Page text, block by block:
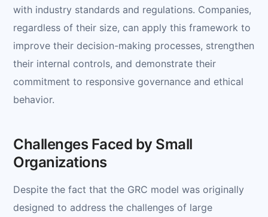
with industry standards and regulations. Companies,
regardless of their size, can apply this framework to
improve their decision-making processes, strengthen
their internal controls, and demonstrate their
commitment to responsive governance and ethical
behavior.
Challenges Faced by Small
Organizations
Despite the fact that the GRC model was originally
designed to address the challenges of large